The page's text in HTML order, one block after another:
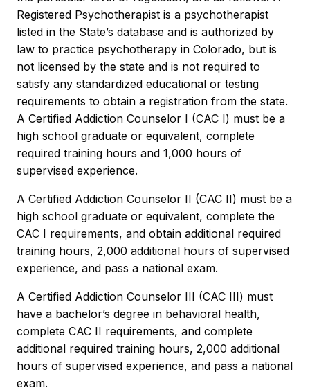
Registered Psychotherapist is a psychotherapist
listed in the State’s database and is authorized by
law to practice psychotherapy in Colorado, but is
not licensed by the state and is not required to
satisfy any standardized educational or testing
requirements to obtain a registration from the state.
A Certified Addiction Counselor I (CAC I) must be a
high school graduate or equivalent, complete
required training hours and 1,000 hours of
supervised experience.
A Certified Addiction Counselor II (CAC II) must be a
high school graduate or equivalent, complete the
CAC I requirements, and obtain additional required
training hours, 2,000 additional hours of supervised
experience, and pass a national exam.
A Certified Addiction Counselor III (CAC III) must
have a bachelor’s degree in behavioral health,
complete CAC II requirements, and complete
additional required training hours, 2,000 additional
hours of supervised experience, and pass a national
exam.